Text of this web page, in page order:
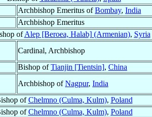
Archbishop Emeritus ofBombay, India
Archbishop Emeritus
ofAlep [Beroea, Halab] (Armenian), Syria
Cardinal, Archbishop
Bishop ofTianjin [Tientsin], China
Archbishop ofNagpur, India
ofChelmno (Culma, Kulm), Poland
ofChelmno (Culma, Kulm), Poland